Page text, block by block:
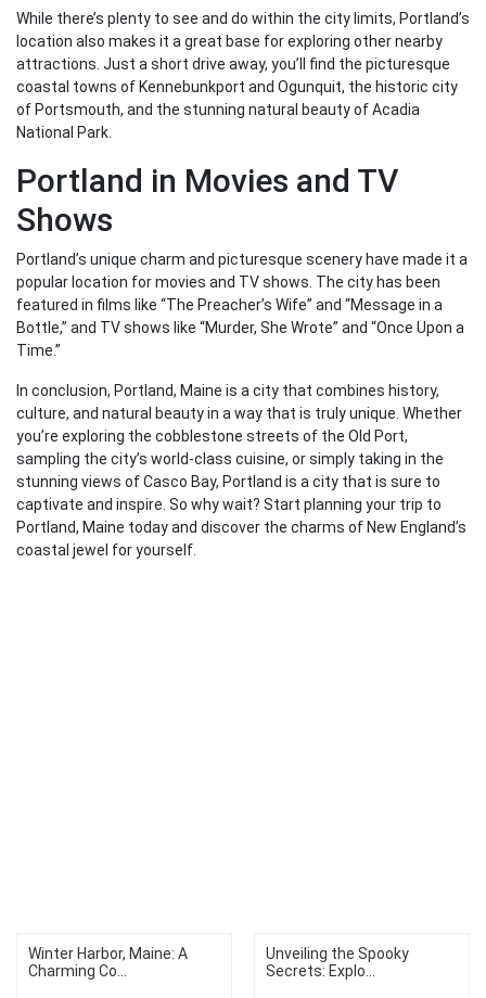
While there’s plenty to see and do within the city limits, Portland’s
location also makes it a great base for exploring other nearby
attractions. Just a short drive away, you’ll find the picturesque
coastal towns of Kennebunkport and Ogunquit, the historic city
of Portsmouth, and the stunning natural beauty of Acadia
National Park.
Portland in Movies and TV
Shows
Portland’s unique charm and picturesque scenery have made it a
popular location for movies and TV shows. The city has been
featured in films like “The Preacher’s Wife” and “Message in a
Bottle,” and TV shows like “Murder, She Wrote” and “Once Upon a
Time.”
In conclusion, Portland, Maine is a city that combines history,
culture, and natural beauty in a way that is truly unique. Whether
you’re exploring the cobblestone streets of the Old Port,
sampling the city’s world-class cuisine, or simply taking in the
stunning views of Casco Bay, Portland is a city that is sure to
captivate and inspire. So why wait? Start planning your trip to
Portland, Maine today and discover the charms of New England’s
coastal jewel for yourself.
Winter Harbor, Maine: A
Charming Co...
Unveiling the Spooky
Secrets: Explo...